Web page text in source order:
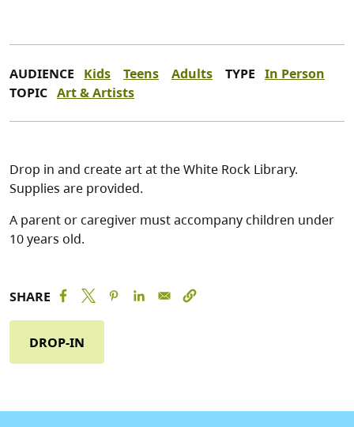
AUDIENCE Kids Teens Adults TYPE In Person
TOPIC Art & Artists
Drop in and create art at the White Rock Library.
Supplies are provided.
A parent or caregiver must accompany children under
10 years old.
SHARE
DROP-IN